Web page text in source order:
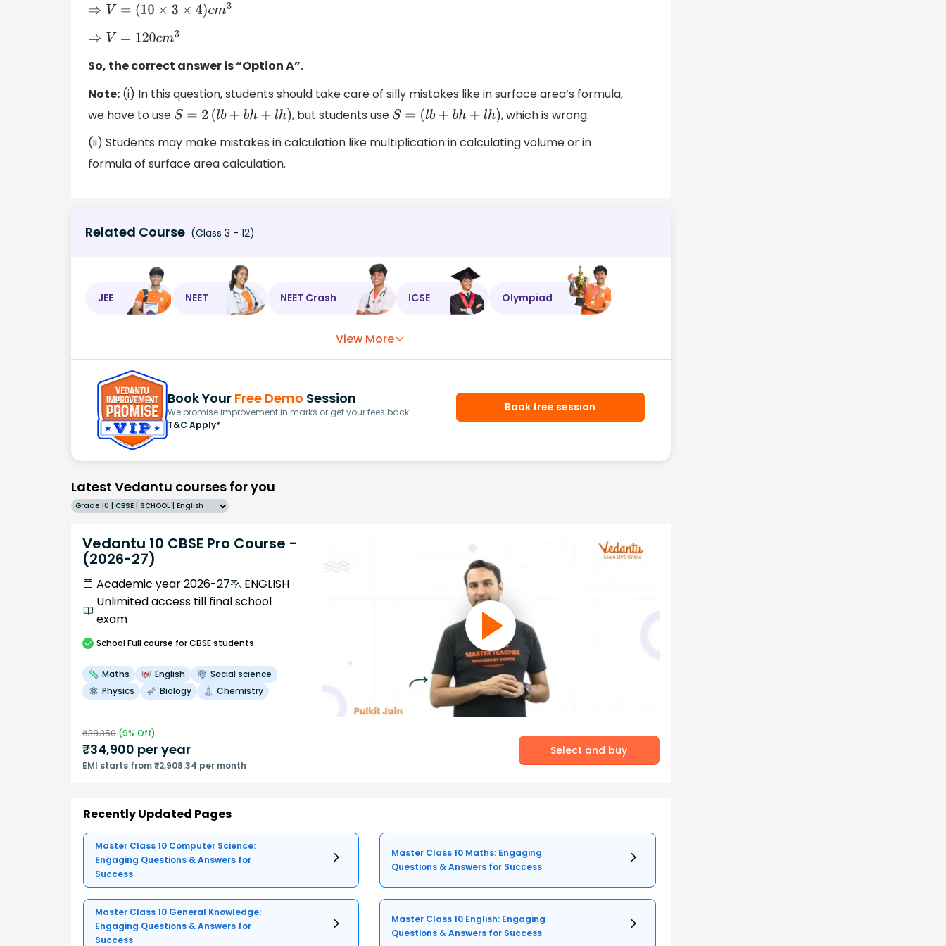
⇒V =( 10× 3×4 )c m 3
⇒V =120cm3
So, the correct answer is “Option A”.
Note: (i) In this question, students should take care of silly mistakes like in surface area’s formula,
we have to use S=2( lb +bh+ h) , but students use S=(lb+b h+ lh)
, which is wrong.
(ii) Students may make mistakes in calculation like multiplication in calculating volume or in
formula of surface area calculation.
Related Course (Class 3 - 12)
JEE NEET NEET Crash ICSE Olympiad
View More
Book Your Free Demo Session
We promise improvement in marks or get your fees back.
T&C Apply*
Book free session
Latest Vedantu courses for you
Grade 10 | CBSE | SCHOOL | English
Vedantu 10 CBSE Pro Course -
(2026-27)
Academic year 2026-27
ENGLISH
Unlimited access till final school
exam
SchoolFull course for CBSE students
Maths English
Social science
Physics
Biology Chemistry
₹38,350 (9% Off)
₹34,900 per year
EMI starts from ₹2,908.34 per month
Select and buy
Recently Updated Pages
Master Class 10 Computer Science:
Engaging Questions & Answers for
Success
Master Class 10 Maths: Engaging
Questions & Answers for Success
Master Class 10 General Knowledge:
Engaging Questions & Answers for
Success
Master Class 10 English: Engaging
Questions & Answers for Success